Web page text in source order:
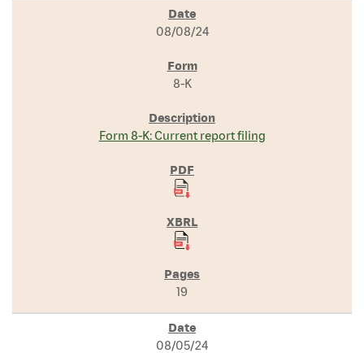
08/08/24
8-K
Form 8-K: Current report filing
19
08/05/24